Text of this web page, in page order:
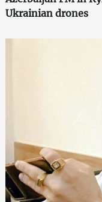
Ukrainian drones